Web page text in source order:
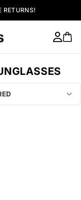
RETURNS!